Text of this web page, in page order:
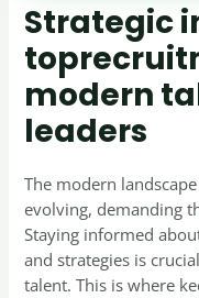
Strategic
modern
leaders
The modern
evolving, demanding
Staying informed
and strategies is
talent. This is where